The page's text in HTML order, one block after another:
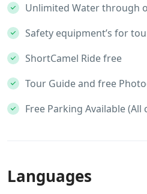
Unlimited Water through
Safety equipment’s for
ShortCamel Ride free
Tour Guide and free
Free Parking Available (All
Languages